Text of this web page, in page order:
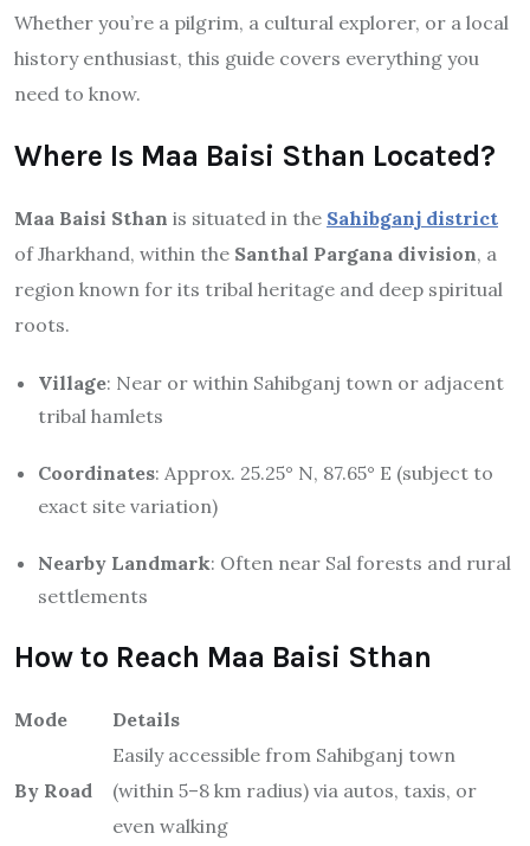
Whether you’re a pilgrim, a cultural explorer, or a local
history enthusiast, this guide covers everything you
need to know.
Where Is Maa Baisi Sthan Located?
Maa Baisi Sthan is situated in the Sahibganj district
of Jharkhand, within the Santhal Pargana division, a
region known for its tribal heritage and deep spiritual
roots.
Village: Near or within Sahibganj town or adjacent
tribal hamlets
Coordinates: Approx. 25.25° N, 87.65° E (subject to
exact site variation)
Nearby Landmark: Often near Sal forests and rural
settlements
How to Reach Maa Baisi Sthan
Mode Details
By Road
Easily accessible from Sahibganj town
(within 5–8 km radius) via autos, taxis, or
even walking